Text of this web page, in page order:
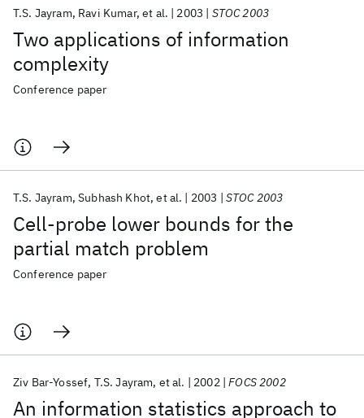
Two applications of information
complexity
T.S. Jayram Ravi Kumar et al. 2003 STOC 2003
Conference paper
Cell-probe lower bounds for the
partial match problem
T.S. Jayram Subhash Khot et al. 2003 STOC 2003
Conference paper
An information statistics approach to
Ziv Bar-Yossef T.S. Jayram et al. 2002 FOCS 2002